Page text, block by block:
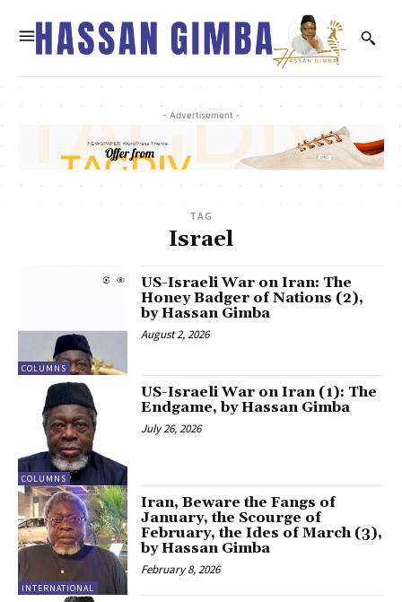
- Advertisement -
TAG
Israel
COLUMNS
US-Israeli War on Iran: The
Honey Badger of Nations (2),
by Hassan Gimba
August 2, 2026
COLUMNS
US-Israeli War on Iran (1): The
Endgame, by Hassan Gimba
July 26, 2026
INTERNATIONAL
Iran, Beware the Fangs of
January, the Scourge of
February, the Ides of March (3),
by Hassan Gimba
February 8, 2026